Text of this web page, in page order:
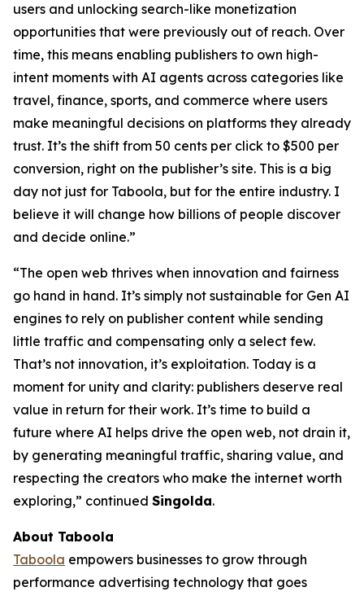
users and unlocking search-like monetization
opportunities that were previously out of reach. Over
time, this means enabling publishers to own high-
intent moments with AI agents across categories like
travel, finance, sports, and commerce where users
make meaningful decisions on platforms they already
trust. It’s the shift from 50 cents per click to $500 per
conversion, right on the publisher’s site. This is a big
day not just for Taboola, but for the entire industry. I
believe it will change how billions of people discover
and decide online.”
“The open web thrives when innovation and fairness
go hand in hand. It’s simply not sustainable for Gen AI
engines to rely on publisher content while sending
little traffic and compensating only a select few.
That’s not innovation, it’s exploitation. Today is a
moment for unity and clarity: publishers deserve real
value in return for their work. It’s time to build a
future where AI helps drive the open web, not drain it,
by generating meaningful traffic, sharing value, and
respecting the creators who make the internet worth
exploring,” continued Singolda.
About Taboola
Taboola empowers businesses to grow through
performance advertising technology that goes